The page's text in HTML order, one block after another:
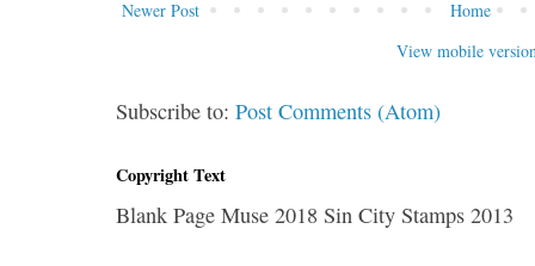
Newer Post
Home
View mobile
Subscribe to:Post Comments (Atom)
Copyright Text
Blank Page Muse 2018 Sin City Stamps 2013